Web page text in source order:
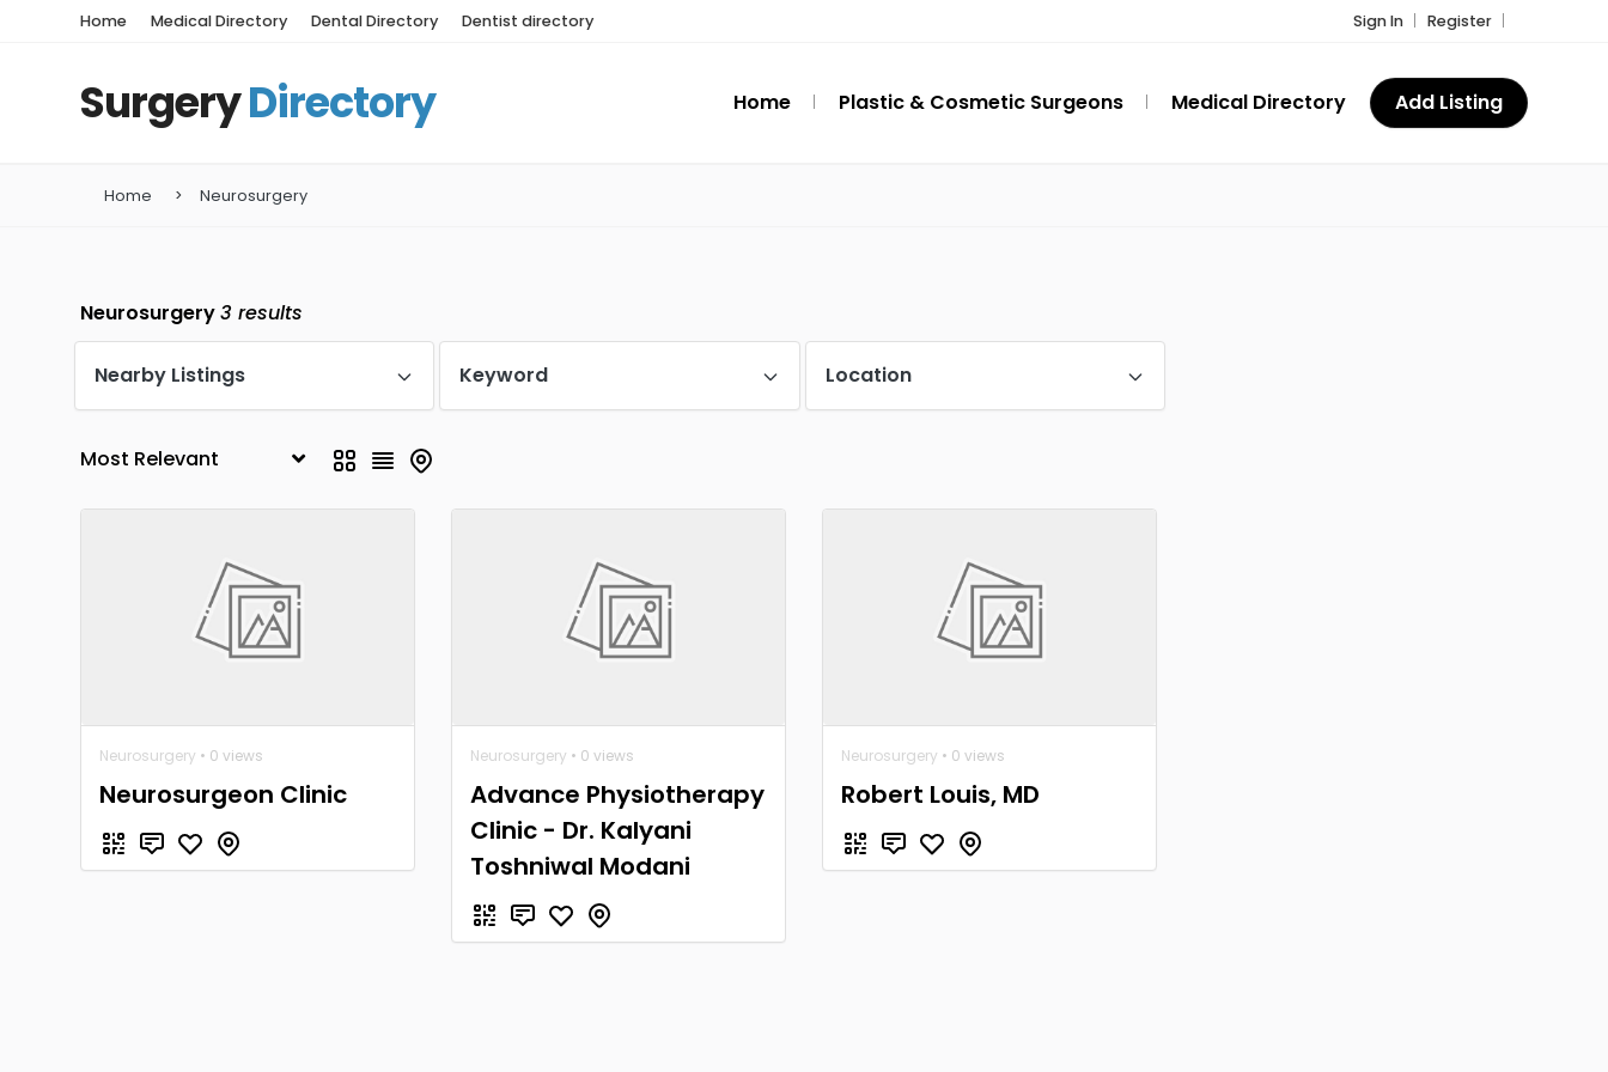
Home Medical Directory Dental Directory Dentist directory Sign In Register
SurgeryDirectory Home Plastic & Cosmetic Surgeons Medical Directory Add Listing
Home Neurosurgery
Neurosurgery3 results
Nearby Listings Keyword Location
Neurosurgery • 0 views
Neurosurgeon Clinic
Neurosurgery • 0 views
Advance Physiotherapy
Clinic - Dr. Kalyani
Toshniwal Modani
Neurosurgery • 0 views
Robert Louis, MD